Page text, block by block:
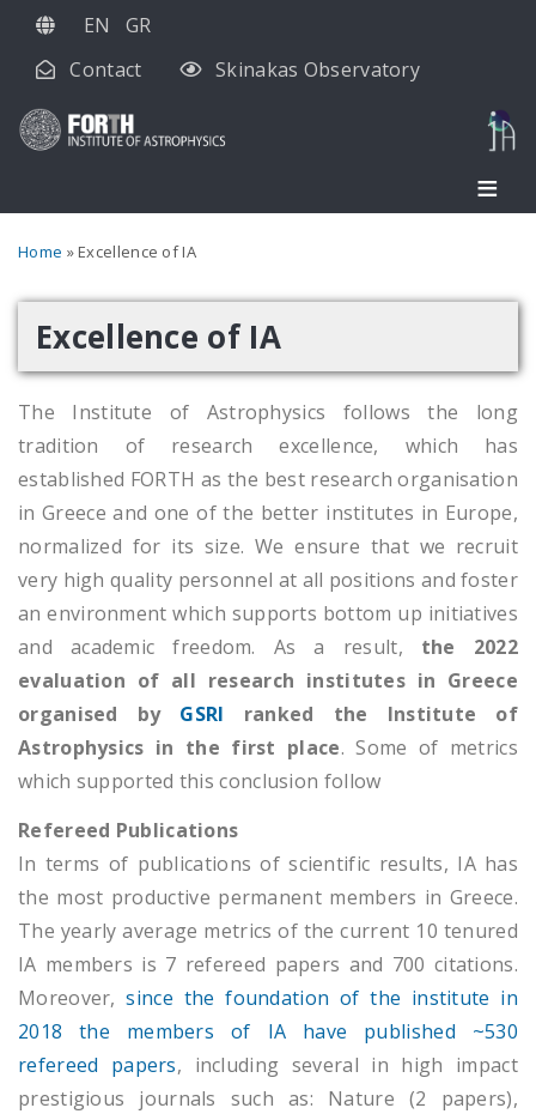
Skip
main
EN
GR
Contact
Skinakas Observatory
Breadcrumb
Home Excellence of IA
Excellence of IA
The Institute of Astrophysics follows the long
tradition of research excellence, which has
established FORTH as the best research organisation
in Greece and one of the better institutes in Europe,
normalized for its size. We ensure that we recruit
very high quality personnel at all positions and foster
an environment which supports bottom up initiatives
and academic freedom. As a result, the 2022
evaluation of all research institutes in Greece
organised by GSRI ranked the Institute of
Astrophysics in the first place. Some of metrics
which supported this conclusion follow
Refereed Publications
In terms of publications of scientific results, IA has
the most productive permanent members in Greece.
The yearly average metrics of the current 10 tenured
ΙΑ members is 7 refereed papers and 700 citations.
Moreover,since the foundation of the institute in
2018 the members of IA have published ~530
refereed papers, including several in high impact
prestigious journals such as: Nature (2 papers),